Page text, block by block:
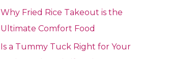
Why Fried Rice Takeout is the
Ultimate Comfort Food
Is a Tummy Tuck Right for Your